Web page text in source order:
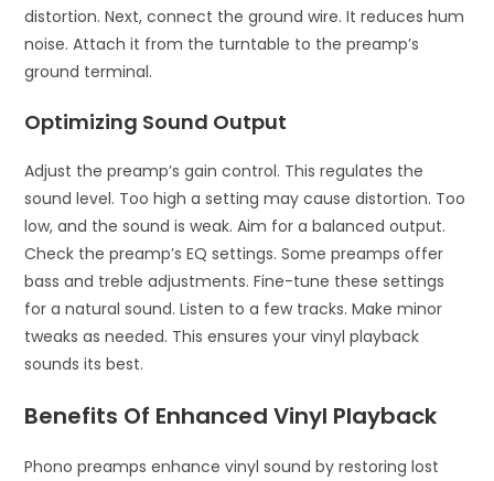
distortion. Next, connect the ground wire. It reduces hum
noise. Attach it from the turntable to the preamp’s
ground terminal.
Optimizing Sound Output
Adjust the preamp’s gain control. This regulates the
sound level. Too high a setting may cause distortion. Too
low, and the sound is weak. Aim for a balanced output.
Check the preamp’s EQ settings. Some preamps offer
bass and treble adjustments. Fine-tune these settings
for a natural sound. Listen to a few tracks. Make minor
tweaks as needed. This ensures your vinyl playback
sounds its best.
Benefits Of Enhanced Vinyl Playback
Phono preamps enhance vinyl sound by restoring lost